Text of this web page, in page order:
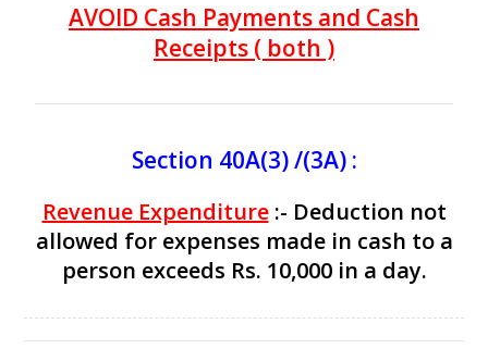
AVOID Cash Payments and Cash
Receipts ( both )
Section 40A(3) /(3A) :
Revenue Expenditure:- Deduction not
allowed for expenses made in cash to a
person exceeds Rs. 10,000 in a day.